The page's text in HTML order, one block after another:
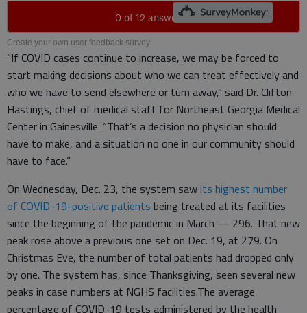
Create your own user feedback survey
“If COVID cases continue to increase, we may be forced to
start making decisions about who we can treat effectively and
who we have to send elsewhere or turn away,” said Dr. Clifton
Hastings, chief of medical staff for Northeast Georgia Medical
Center in Gainesville. “That’s a decision no physician should
have to make, and a situation no one in our community should
have to face.”
On Wednesday, Dec. 23, the system sawits highest number
of COVID-19-positive patients being treated at its facilities
since the beginning of the pandemic in March — 296. That new
peak rose above a previous one set on Dec. 19, at 279. On
Christmas Eve, the number of total patients had dropped only
by one. The system has, since Thanksgiving, seen several new
peaks in case numbers at NGHS facilities.The average
percentage of COVID-19 tests administered by the health